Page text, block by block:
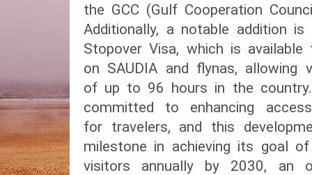
the GCC (Gulf Cooperation
Additionally, a notable addition
Stopover Visa, which is
on SAUDIA and flynas,
of up to 96 hours in the
committed to enhancing
for travelers, and this
milestone in achieving its goal
visitors annually by 2030, an